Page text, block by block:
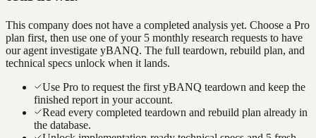
This company does not have a completed analysis yet. Choose a Pro
plan first, then use one of your 5 monthly research requests to have
our agent investigate yBANQ. The full teardown, rebuild plan, and
technical specs unlock when it lands.
Use Pro to request the first yBANQ teardown and keep the
finished report in your account.
Read every completed teardown and rebuild plan already in
the database.